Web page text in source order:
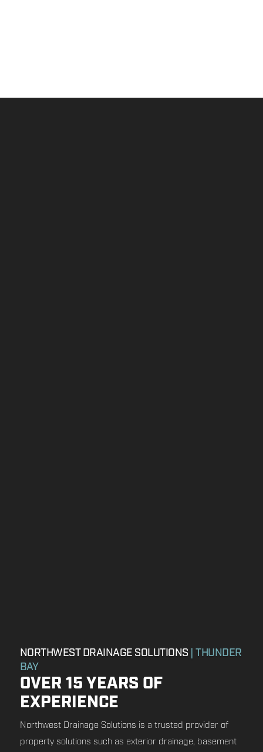
NORTHWEST DRAINAGE SOLUTIONS | THUNDER
BAY
OVER 15 YEARS OF
EXPERIENCE
Northwest Drainage Solutions is a trusted provider of
property solutions such as exterior drainage, basement